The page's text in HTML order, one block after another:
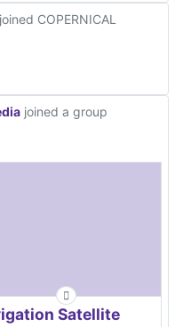
joined COPERNICAL
joined a group
Satellite